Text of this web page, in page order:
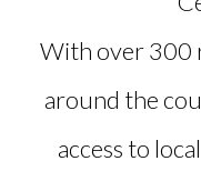
With over 300
around the
access to